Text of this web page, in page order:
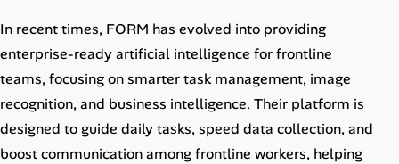
In recent times, FORM has evolved into providing
enterprise-ready artificial intelligence for frontline
teams, focusing on smarter task management, image
recognition, and business intelligence. Their platform is
designed to guide daily tasks, speed data collection, and
boost communication among frontline workers, helping